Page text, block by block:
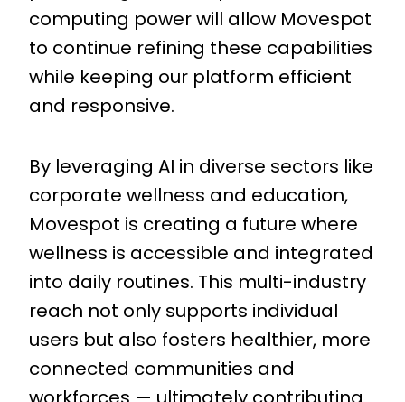
computing power will allow Movespot
to continue refining these capabilities
while keeping our platform efficient
and responsive.
By leveraging AI in diverse sectors like
corporate wellness and education,
Movespot is creating a future where
wellness is accessible and integrated
into daily routines. This multi-industry
reach not only supports individual
users but also fosters healthier, more
connected communities and